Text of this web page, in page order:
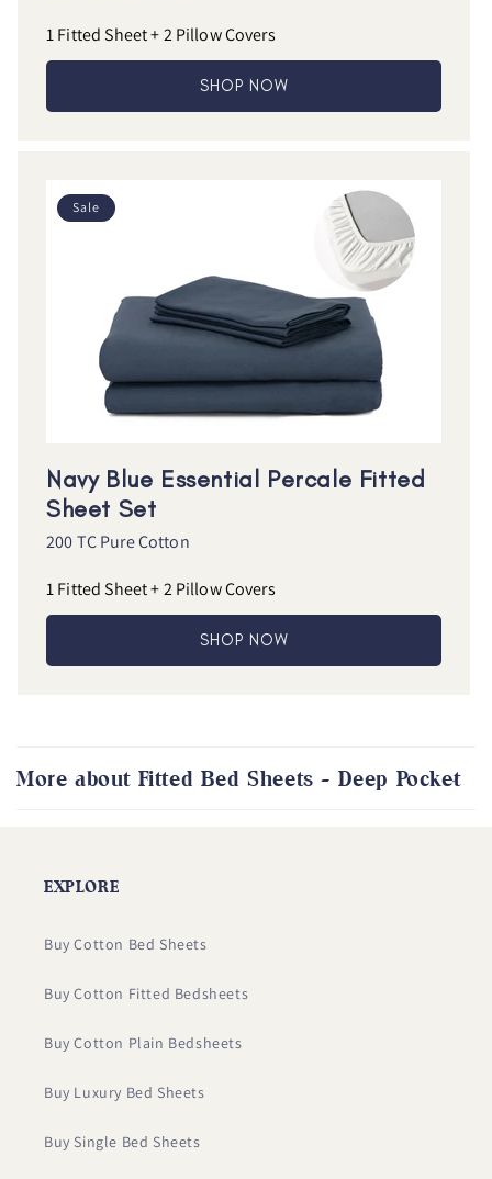
1 Fitted Sheet + 2 Pillow Covers
SHOP NOW
Sale
Navy Blue Essential Percale Fitted
Sheet Set
200 TC Pure Cotton
1 Fitted Sheet + 2 Pillow Covers
SHOP NOW
More about Fitted Bed Sheets - Deep Pocket
EXPLORE
Buy Cotton Bed Sheets
Buy Cotton Fitted Bedsheets
Buy Cotton Plain Bedsheets
Buy Luxury Bed Sheets
Buy Single Bed Sheets